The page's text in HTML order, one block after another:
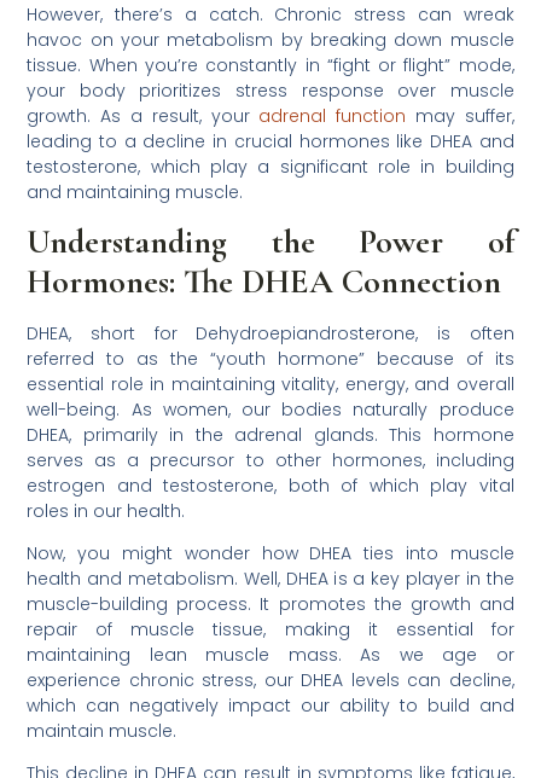
However, there’s a catch. Chronic stress can wreak
havoc on your metabolism by breaking down muscle
tissue. When you’re constantly in “fight or flight” mode,
your body prioritizes stress response over muscle
growth. As a result, your adrenal function may suffer,
leading to a decline in crucial hormones like DHEA and
testosterone, which play a significant role in building
and maintaining muscle.
Understanding the Power of
Hormones: The DHEA Connection
DHEA, short for Dehydroepiandrosterone, is often
referred to as the “youth hormone” because of its
essential role in maintaining vitality, energy, and overall
well-being. As women, our bodies naturally produce
DHEA, primarily in the adrenal glands. This hormone
serves as a precursor to other hormones, including
estrogen and testosterone, both of which play vital
roles in our health.
Now, you might wonder how DHEA ties into muscle
health and metabolism. Well, DHEA is a key player in the
muscle-building process. It promotes the growth and
repair of muscle tissue, making it essential for
maintaining lean muscle mass. As we age or
experience chronic stress, our DHEA levels can decline,
which can negatively impact our ability to build and
maintain muscle.
This decline in DHEA can result in symptoms like fatigue,